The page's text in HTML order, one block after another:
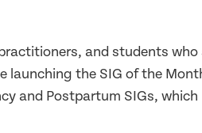
and students who
launching the SIG of the
and Postpartum SIGs, which